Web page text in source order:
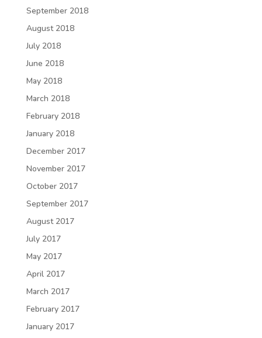
September 2018
August 2018
July 2018
June 2018
May 2018
March 2018
February 2018
January 2018
December 2017
November 2017
October 2017
September 2017
August 2017
July 2017
May 2017
April 2017
March 2017
February 2017
January 2017